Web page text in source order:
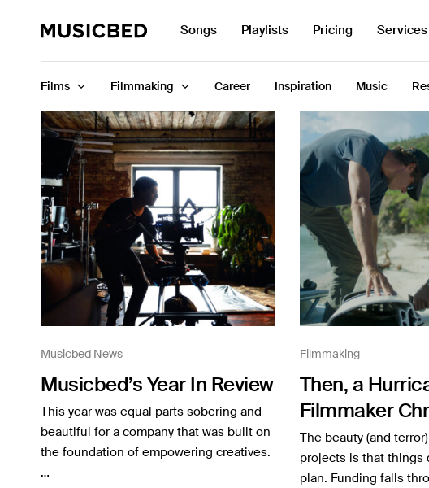
Songs Playlists Pricing Services
Films Filmmaking Career Inspiration Music
for:
Musicbed News
Musicbed’s Year In Review
This year was equal parts sobering and
beautiful for a company that was built on
the foundation of empowering creatives.
…
Filmmaking
Then, a
Filmmaker
on the
YETI’s Kekoa
The beauty (and
projects is that things
plan. Funding falls
Songs
Playlists
Pricing
Services
Films
Filmmaking
Career
Inspiration
Music
Resources